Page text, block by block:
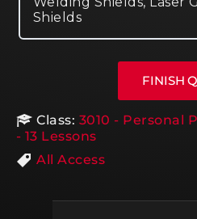
Shields
Class: 3010 - Personal
- 13 Lessons
All Access